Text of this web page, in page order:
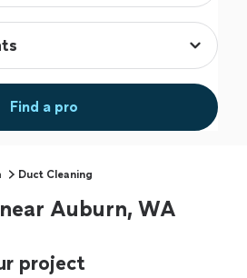
Find a pro
Duct Cleaning
Auburn, WA
project